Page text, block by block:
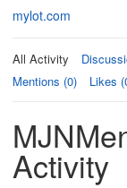
mylot.com
All Activity
Mentions (0)
Likes
Activity